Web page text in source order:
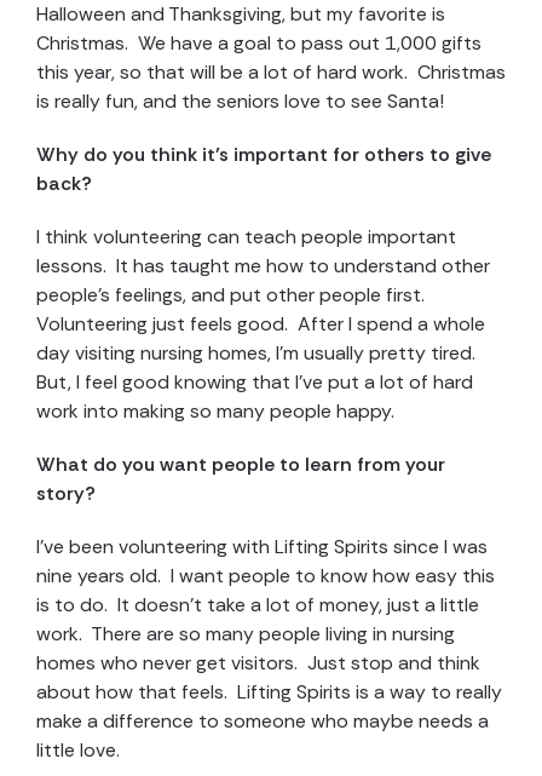
Halloween and Thanksgiving, but my favorite is
Christmas. We have a goal to pass out 1,000 gifts
this year, so that will be a lot of hard work. Christmas
is really fun, and the seniors love to see Santa!
Why do you think it’s important for others to give
back?
I think volunteering can teach people important
lessons. It has taught me how to understand other
people’s feelings, and put other people first.
Volunteering just feels good. After I spend a whole
day visiting nursing homes, I’m usually pretty tired.
But, I feel good knowing that I’ve put a lot of hard
work into making so many people happy.
What do you want people to learn from your
story?
I’ve been volunteering with Lifting Spirits since I was
nine years old. I want people to know how easy this
is to do. It doesn’t take a lot of money, just a little
work. There are so many people living in nursing
homes who never get visitors. Just stop and think
about how that feels. Lifting Spirits is a way to really
make a difference to someone who maybe needs a
little love.